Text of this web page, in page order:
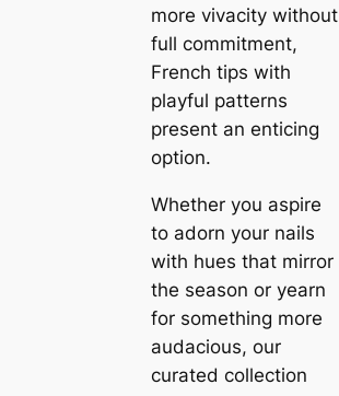
more vivacity without
full commitment,
French tips with
playful patterns
present an enticing
option.
Whether you aspire
to adorn your nails
with hues that mirror
the season or yearn
for something more
audacious, our
curated collection